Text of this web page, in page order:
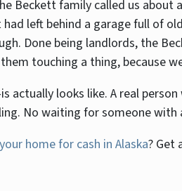
Beckett family called us about
left behind a garage full of
Done being landlords, the
touching a thing, because
actually looks like. A real
No waiting for someone with
home for cash in Alaska? Get